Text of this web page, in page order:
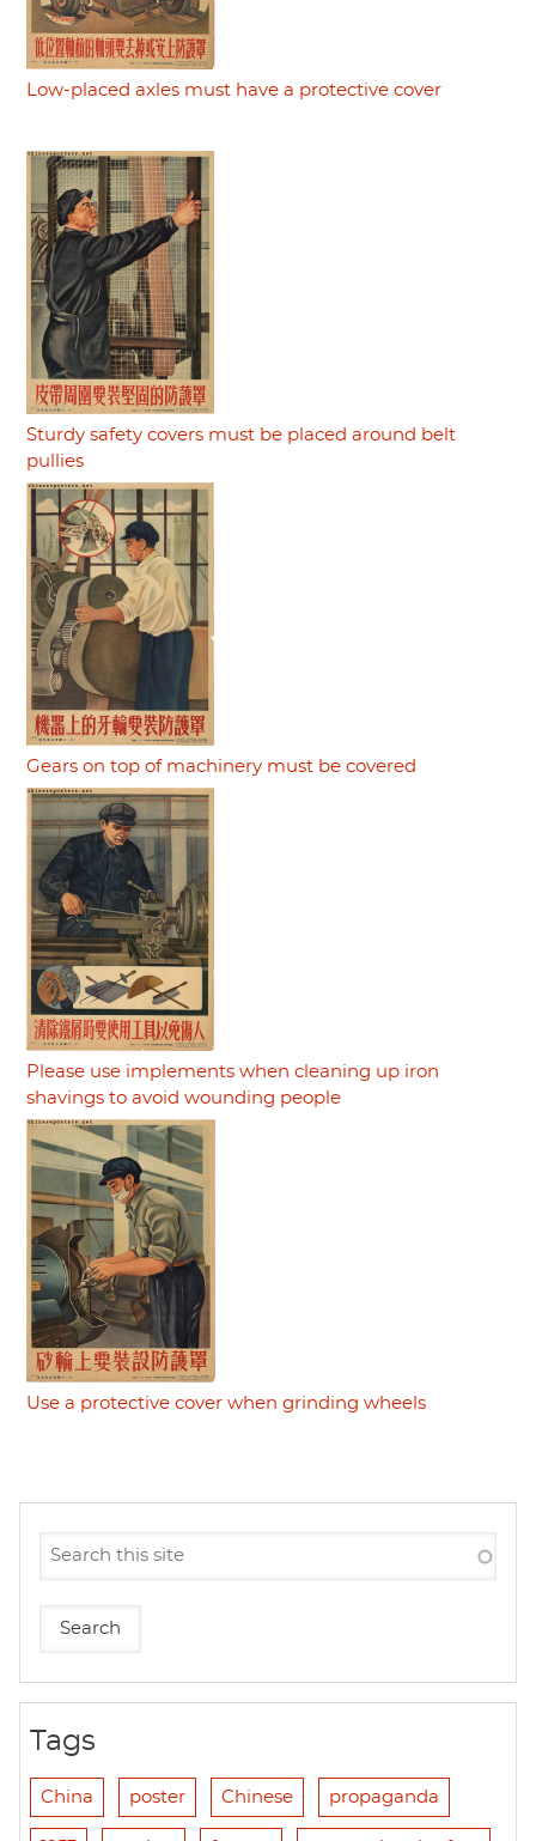
Low-placed axles must have a protective cover
Sturdy safety covers must be placed around belt
pullies
Gears on top of machinery must be covered
Please use implements when cleaning up iron
shavings to avoid wounding people
Use a protective cover when grinding wheels
Tags
China poster Chinese propaganda